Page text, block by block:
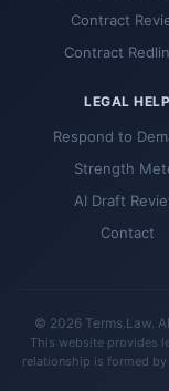
Contract
Contract
LEGAL HELP
Respond to
Strength
AI Draft
Contact
© 2026 Terms.Law.
This website provides
relationship is formed by